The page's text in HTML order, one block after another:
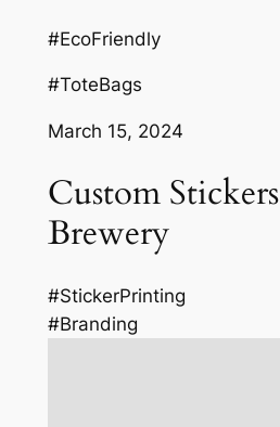
#EcoFriendly
#ToteBags
March 15, 2024
Custom
Brewery
#StickerPrinting
#Branding